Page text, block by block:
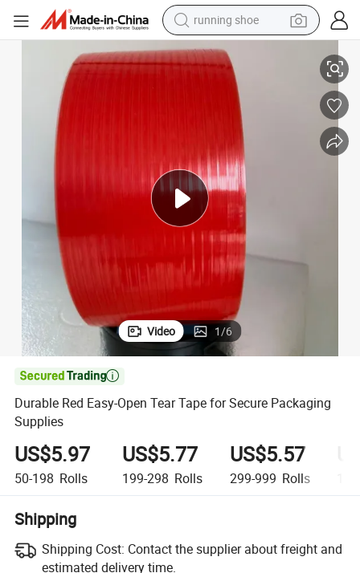
running shoe
electric scooter
wheel loader
pullover hoody
tshirt
basketball shoe
sport shoe
Durable Red Easy-Open Tear Tape for Secure Packaging Supplies
Video 1/6

Durable Red Easy-Open Tear Tape for Secure Packaging
Supplies
US$5.97
50-198 Rolls
US$5.77
199-298 Rolls
US$5.57
299-999 Rolls
Shipping
Shipping Cost: Contact the supplier about freight and
estimated delivery time.